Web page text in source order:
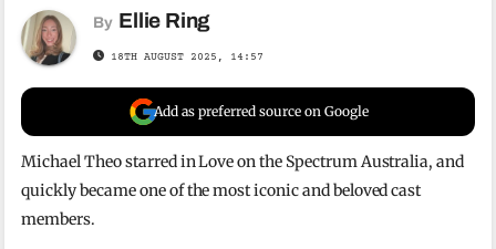
By Ellie Ring
18TH AUGUST 2025, 14:57
Add as preferred source on Google
Michael Theo starred in Love on the Spectrum Australia, and
quickly became one of the most iconic and beloved cast
members.